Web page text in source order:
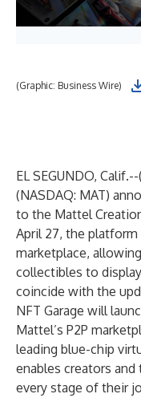
(Graphic: Business Wire)
EL SEGUNDO, Calif.--(
(NASDAQ: MAT)
to the Mattel
April 27, the
marketplace,
collectibles to
coincide with the
NFT Garage will
Mattel’s P2P
leading blue-chip
enables creators
every stage of their